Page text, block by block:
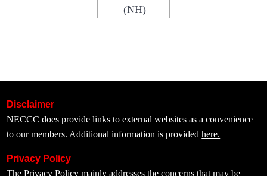
(NH)
Disclaimer
NECCC does provide links to external websites as a convenience
to our members. Additional information is providedhere.
Privacy Policy
ThePrivacy Policy mainly addresses the concerns that may be